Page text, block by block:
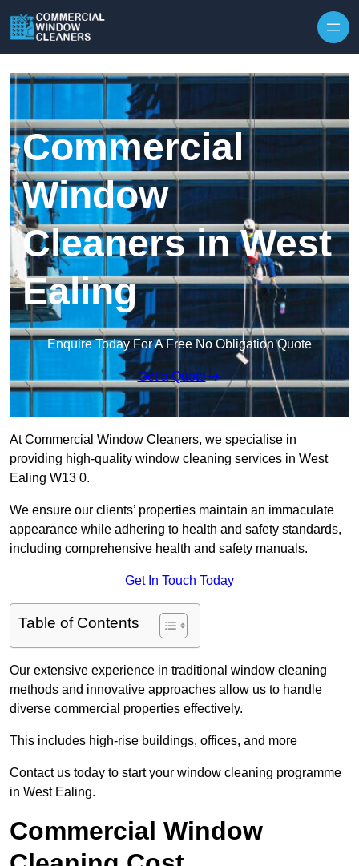
Commercial
Window
Cleaners in West
Ealing
Enquire Today For A Free No Obligation Quote
Get a Quote
At Commercial Window Cleaners, we specialise in
providing high-quality window cleaning services in West
Ealing W13 0.
We ensure our clients’ properties maintain an immaculate
appearance while adhering to health and safety standards,
including comprehensive health and safety manuals.
Get In Touch Today
Table of Contents
Our extensive experience in traditional window cleaning
methods and innovative approaches allow us to handle
diverse commercial properties effectively.
This includes high-rise buildings, offices, and more
Contact us today to start your window cleaning programme
in West Ealing.
Commercial Window